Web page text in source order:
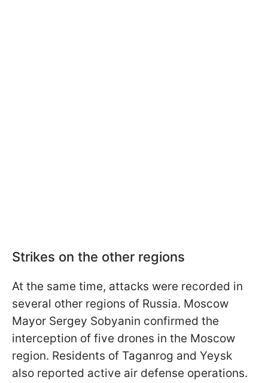
Strikes on the other regions
At the same time, attacks were recorded in
several other regions of Russia. Moscow
Mayor Sergey Sobyanin confirmed the
interception of five drones in the Moscow
region. Residents of Taganrog and Yeysk
also reported active air defense operations.